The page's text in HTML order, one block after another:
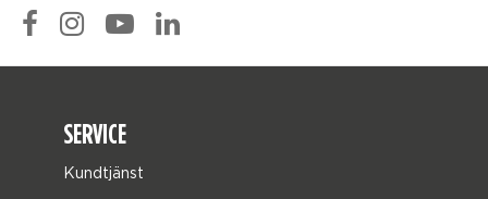
SERVICE
Kundtjänst